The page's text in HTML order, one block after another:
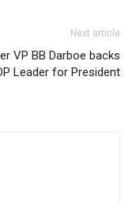
Next article
VP BB Darboe backs
Leader for President